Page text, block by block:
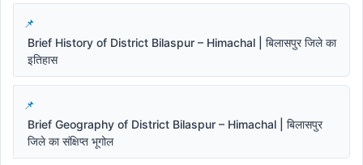
Brief History of District Bilaspur – Himachal | बिलासपुर जिले का
इतिहास
Brief Geography of District Bilaspur – Himachal | बिलासपुर
जिले का संक्षिप्त भूगोल